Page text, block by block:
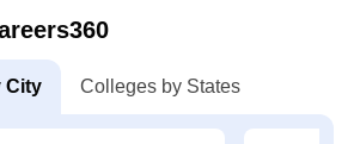
City Colleges by States